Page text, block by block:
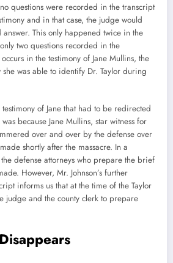
questions were recorded in the transcript
and in that case, the judge would
This only happened twice in the
two questions recorded in the
in the testimony of Jane Mullins, the
she was able to identify Dr. Taylor during
of Jane that had to be redirected
because Jane Mullins, star witness for
over and over by the defense over
shortly after the massacre. In a
defense attorneys who prepare the brief
However, Mr. Johnson’s further
informs us that at the time of the Taylor
judge and the county clerk to prepare